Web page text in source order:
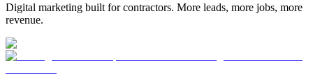
Digital marketing built for contractors. More leads, more jobs, more
revenue.